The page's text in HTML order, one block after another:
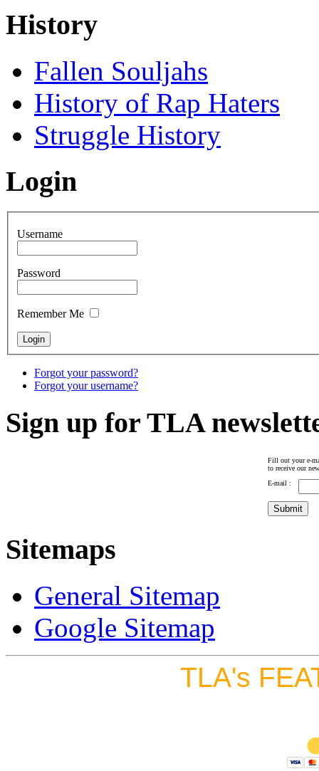
History
Fallen Souljahs
History of Rap Haters
Struggle History
Login
Username
Password
Remember Me
Forgot your password?
Forgot your username?
Sign up for TLA
Fill out your e-
to receive our
E-mail :
Sitemaps
General Sitemap
Google Sitemap
TLA's